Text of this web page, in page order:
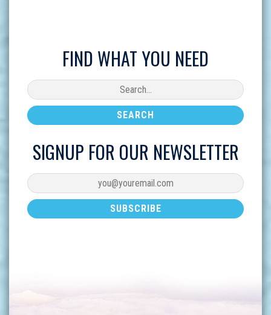
FIND WHAT YOU NEED
SIGNUP FOR OUR NEWSLETTER